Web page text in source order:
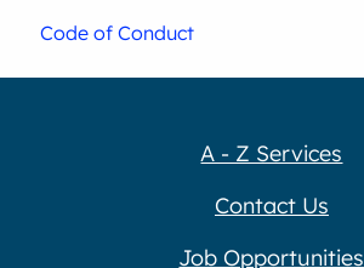
Code of Conduct
A - Z Services
Contact Us
Job Opportunities